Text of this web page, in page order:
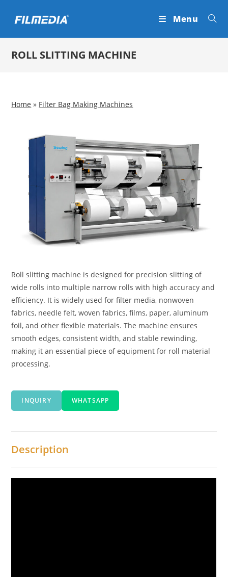
Menu
ROLL SLITTING MACHINE
Home » Filter Bag Making Machines
Roll slitting machine is designed for precision slitting of
wide rolls into multiple narrow rolls with high accuracy and
efficiency. It is widely used for filter media, nonwoven
fabrics, needle felt, woven fabrics, films, paper, aluminum
foil, and other flexible materials. The machine ensures
smooth edges, consistent width, and stable rewinding,
making it an essential piece of equipment for roll material
processing.
INQUIRY WHATSAPP
Description